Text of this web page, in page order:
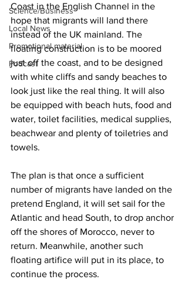
Science/Business
Local News
Promotional material
Podcast
Coast in the English Channel in the
hope that migrants will land there
instead of the UK mainland. The
floating construction is to be moored
just off the coast, and to be designed
with white cliffs and sandy beaches to
look just like the real thing. It will also
be equipped with beach huts, food and
water, toilet facilities, medical supplies,
beachwear and plenty of toiletries and
towels.
The plan is that once a sufficient
number of migrants have landed on the
pretend England, it will set sail for the
Atlantic and head South, to drop anchor
off the shores of Morocco, never to
return. Meanwhile, another such
floating artifice will put in its place, to
continue the process.